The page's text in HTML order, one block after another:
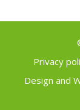
Privacy
Design and